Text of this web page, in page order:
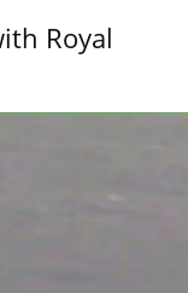
Royal